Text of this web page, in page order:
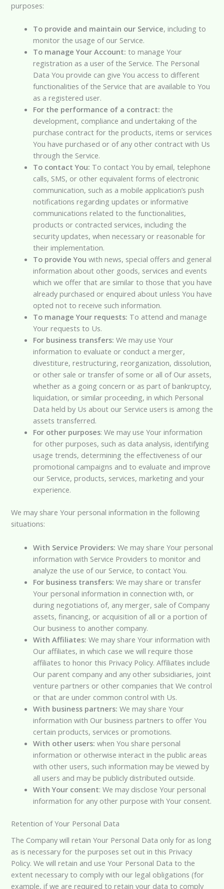
purposes:
To provide and maintain our Service, including to
monitor the usage of our Service.
To manage Your Account: to manage Your
registration as a user of the Service. The Personal
Data You provide can give You access to different
functionalities of the Service that are available to You
as a registered user.
For the performance of a contract: the
development, compliance and undertaking of the
purchase contract for the products, items or services
You have purchased or of any other contract with Us
through the Service.
To contact You: To contact You by email, telephone
calls, SMS, or other equivalent forms of electronic
communication, such as a mobile application’s push
notifications regarding updates or informative
communications related to the functionalities,
products or contracted services, including the
security updates, when necessary or reasonable for
their implementation.
To provide You with news, special offers and general
information about other goods, services and events
which we offer that are similar to those that you have
already purchased or enquired about unless You have
opted not to receive such information.
To manage Your requests: To attend and manage
Your requests to Us.
For business transfers: We may use Your
information to evaluate or conduct a merger,
divestiture, restructuring, reorganization, dissolution,
or other sale or transfer of some or all of Our assets,
whether as a going concern or as part of bankruptcy,
liquidation, or similar proceeding, in which Personal
Data held by Us about our Service users is among the
assets transferred.
For other purposes: We may use Your information
for other purposes, such as data analysis, identifying
usage trends, determining the effectiveness of our
promotional campaigns and to evaluate and improve
our Service, products, services, marketing and your
experience.
We may share Your personal information in the following
situations:
With Service Providers: We may share Your personal
information with Service Providers to monitor and
analyze the use of our Service, to contact You.
For business transfers: We may share or transfer
Your personal information in connection with, or
during negotiations of, any merger, sale of Company
assets, financing, or acquisition of all or a portion of
Our business to another company.
With Affiliates: We may share Your information with
Our affiliates, in which case we will require those
affiliates to honor this Privacy Policy. Affiliates include
Our parent company and any other subsidiaries, joint
venture partners or other companies that We control
or that are under common control with Us.
With business partners: We may share Your
information with Our business partners to offer You
certain products, services or promotions.
With other users: when You share personal
information or otherwise interact in the public areas
with other users, such information may be viewed by
all users and may be publicly distributed outside.
With Your consent: We may disclose Your personal
information for any other purpose with Your consent.
Retention of Your Personal Data
The Company will retain Your Personal Data only for as long
as is necessary for the purposes set out in this Privacy
Policy. We will retain and use Your Personal Data to the
extent necessary to comply with our legal obligations (for
example, if we are required to retain your data to comply